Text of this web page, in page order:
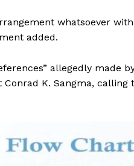
whatsoever
added.
allegedly made
K. Sangma,